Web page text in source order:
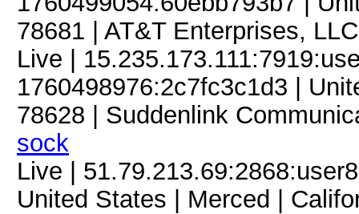
78681 | AT&T Enterprises,
Live |
1760498976:2c7fc3c1d3 |
78628 | Suddenlink
sock
Live |
United States | Merced |